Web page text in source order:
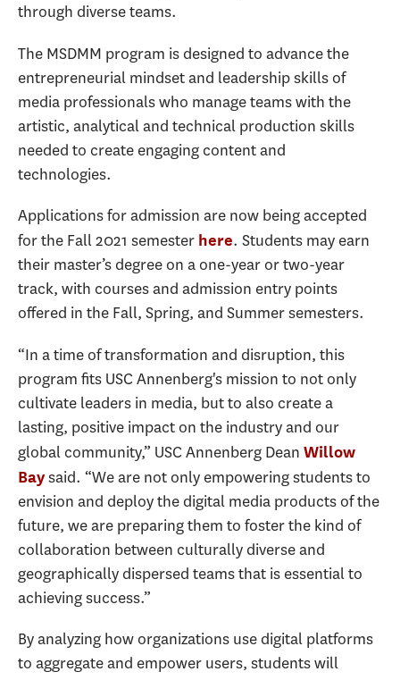
through diverse teams.
The MSDMM program is designed to advance the
entrepreneurial mindset and leadership skills of
media professionals who manage teams with the
artistic, analytical and technical production skills
needed to create engaging content and
technologies.
Applications for admission are now being accepted
for the Fall 2021 semester here. Students may earn
their master’s degree on a one-year or two-year
track, with courses and admission entry points
offered in the Fall, Spring, and Summer semesters.
“In a time of transformation and disruption, this
program fits USC Annenberg's mission to not only
cultivate leaders in media, but to also create a
lasting, positive impact on the industry and our
global community,” USC Annenberg Dean Willow
Baysaid. “We are not only empowering students to
envision and deploy the digital media products of the
future, we are preparing them to foster the kind of
collaboration between culturally diverse and
geographically dispersed teams that is essential to
achieving success.”
By analyzing how organizations use digital platforms
to aggregate and empower users, students will